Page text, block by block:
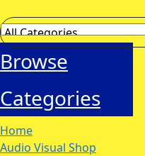
Browse
Categories
Home
Audio Visual Shop